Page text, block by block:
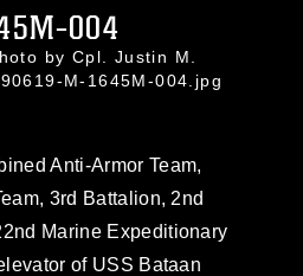
004
by Cpl. Justin M.
M-1645M-004.jpg
Anti-Armor Team,
3rd Battalion, 2nd
Marine Expeditionary
of USS Bataan